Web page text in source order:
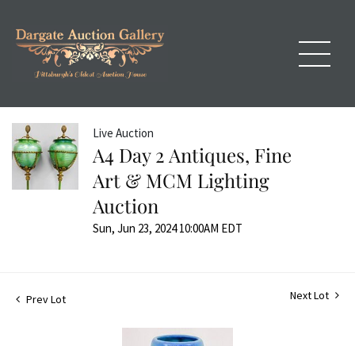
Live Auction
A4 Day 2 Antiques, Fine
Art & MCM Lighting
Auction
Sun, Jun 23, 2024 10:00AM EDT
Prev Lot Next Lot